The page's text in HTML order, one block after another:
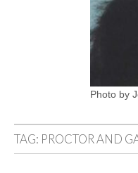
Photo by
TAG: PROCTOR AND